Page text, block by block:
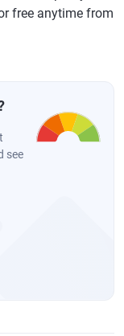
free anytime from
see